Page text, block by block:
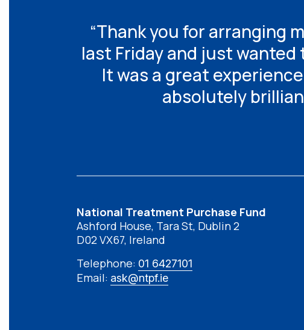
“Thank you for arranging
last Friday and just wanted
It was a great
absolutely
National Treatment Purchase Fund
Ashford House, Tara St, Dublin 2
D02 VX67, Ireland
Telephone: 01 6427101
Email: ask@ntpf.ie